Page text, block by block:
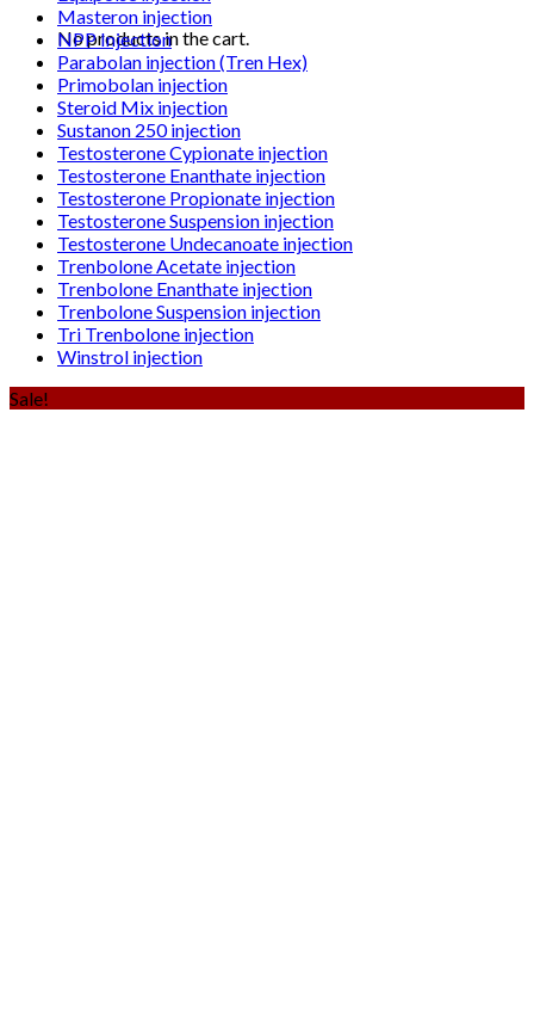
No products in the cart.
Masteron injection
NPP Injection
Parabolan injection (Tren Hex)
Primobolan injection
Steroid Mix injection
Sustanon 250 injection
Testosterone Cypionate injection
Testosterone Enanthate injection
Testosterone Propionate injection
Testosterone Suspension injection
Testosterone Undecanoate injection
Trenbolone Acetate injection
Trenbolone Enanthate injection
Trenbolone Suspension injection
Tri Trenbolone injection
Winstrol injection
Sale!